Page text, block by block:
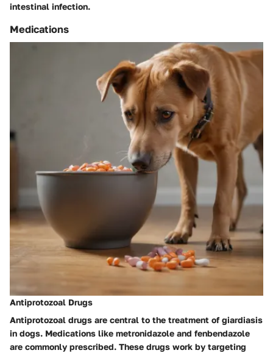
intestinal infection.
Medications
Antiprotozoal Drugs
Antiprotozoal drugs are central to the treatment of giardiasis
in dogs. Medications like metronidazole and fenbendazole
are commonly prescribed. These drugs work by targeting